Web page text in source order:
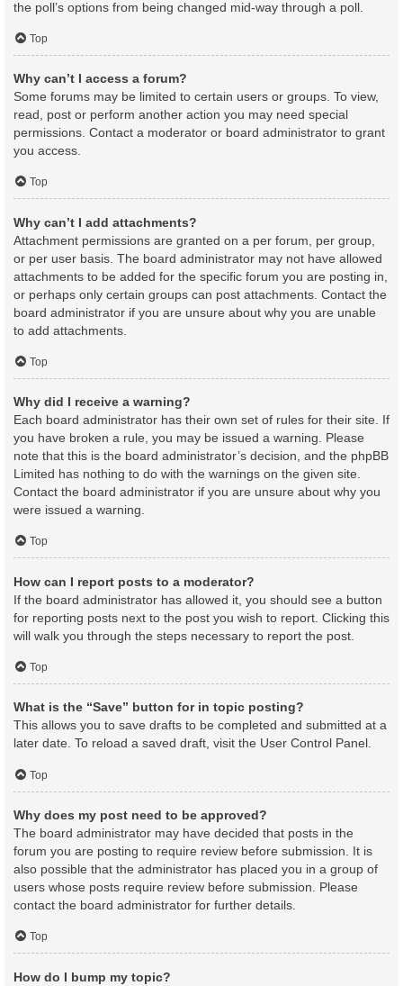
the poll’s options from being changed mid-way through a poll.
Top
Why can’t I access a forum?
Some forums may be limited to certain users or groups. To view,
read, post or perform another action you may need special
permissions. Contact a moderator or board administrator to grant
you access.
Top
Why can’t I add attachments?
Attachment permissions are granted on a per forum, per group,
or per user basis. The board administrator may not have allowed
attachments to be added for the specific forum you are posting in,
or perhaps only certain groups can post attachments. Contact the
board administrator if you are unsure about why you are unable
to add attachments.
Top
Why did I receive a warning?
Each board administrator has their own set of rules for their site. If
you have broken a rule, you may be issued a warning. Please
note that this is the board administrator’s decision, and the phpBB
Limited has nothing to do with the warnings on the given site.
Contact the board administrator if you are unsure about why you
were issued a warning.
Top
How can I report posts to a moderator?
If the board administrator has allowed it, you should see a button
for reporting posts next to the post you wish to report. Clicking this
will walk you through the steps necessary to report the post.
Top
What is the “Save” button for in topic posting?
This allows you to save drafts to be completed and submitted at a
later date. To reload a saved draft, visit the User Control Panel.
Top
Why does my post need to be approved?
The board administrator may have decided that posts in the
forum you are posting to require review before submission. It is
also possible that the administrator has placed you in a group of
users whose posts require review before submission. Please
contact the board administrator for further details.
Top
How do I bump my topic?